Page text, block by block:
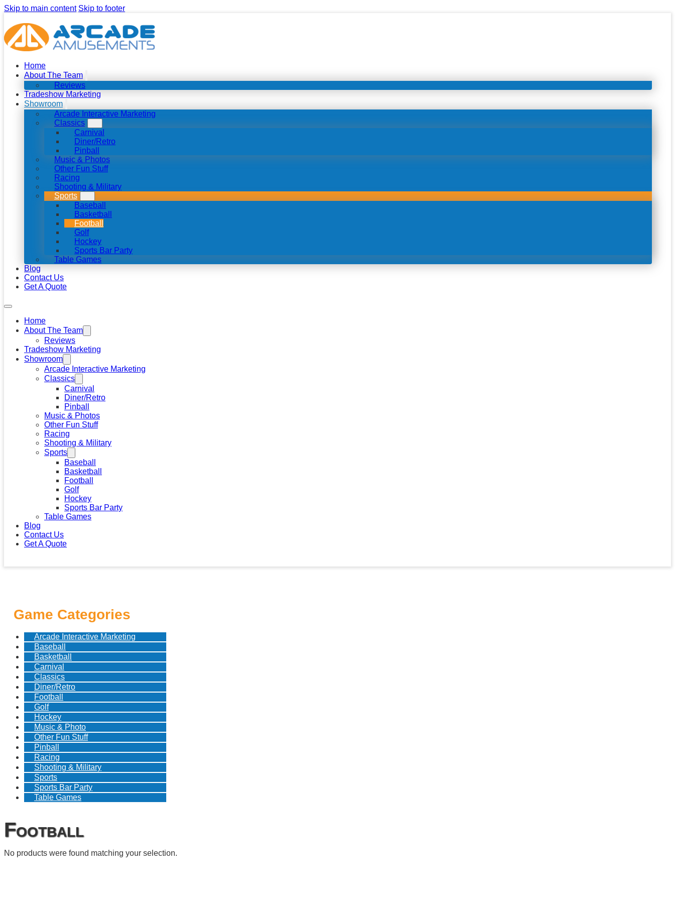
Skip to main content Skip to footer
Home
About The Team
Reviews
Tradeshow Marketing
Showroom
Arcade Interactive Marketing
Classics
Carnival
Diner/Retro
Pinball
Music & Photos
Other Fun Stuff
Racing
Shooting & Military
Sports
Baseball
Basketball
Football
Golf
Hockey
Sports Bar Party
Table Games
Blog
Contact Us
Get A Quote
Home
About The Team
Reviews
Tradeshow Marketing
Showroom
Arcade Interactive Marketing
Classics
Carnival
Diner/Retro
Pinball
Music & Photos
Other Fun Stuff
Racing
Shooting & Military
Sports
Baseball
Basketball
Football
Golf
Hockey
Sports Bar Party
Table Games
Blog
Contact Us
Get A Quote
Game Categories
Arcade Interactive Marketing
Baseball
Basketball
Carnival
Classics
Diner/Retro
Football
Golf
Hockey
Music & Photo
Other Fun Stuff
Pinball
Racing
Shooting & Military
Sports
Sports Bar Party
Table Games
Football
No products were found matching your selection.